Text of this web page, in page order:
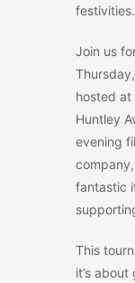
festivities.
Join us
hosted at
Huntley
evening
fantastic
This
it’s